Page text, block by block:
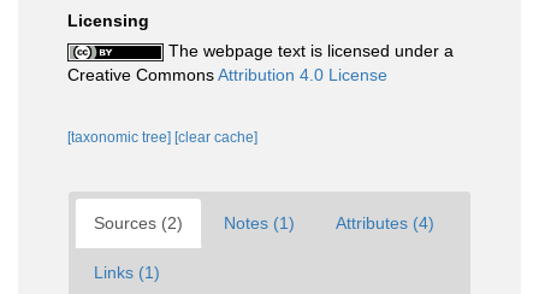
Licensing
The webpage text is licensed under a
Creative CommonsAttribution 4.0 License
[taxonomic tree] [clear cache]
Sources (2) Notes (1) Attributes (4)
Links (1)